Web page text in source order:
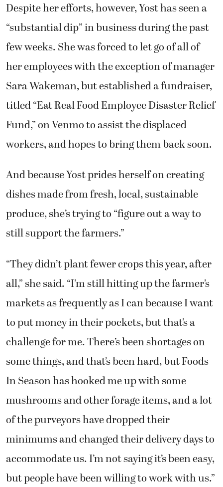
Despite her efforts, however, Yost has seen a
“substantial dip” in business during the past
few weeks. She was forced to let go of all of
her employees with the exception of manager
Sara Wakeman, but established a fundraiser,
titled “Eat Real Food Employee Disaster Relief
Fund,” on Venmo to assist the displaced
workers, and hopes to bring them back soon.
And because Yost prides herself on creating
dishes made from fresh, local, sustainable
produce, she’s trying to “figure out a way to
still support the farmers.”
“They didn’t plant fewer crops this year, after
all,” she said. “I’m still hitting up the farmer’s
markets as frequently as I can because I want
to put money in their pockets, but that’s a
challenge for me. There’s been shortages on
some things, and that’s been hard, but Foods
In Season has hooked me up with some
mushrooms and other forage items, and a lot
of the purveyors have dropped their
minimums and changed their delivery days to
accommodate us. I’m not saying it’s been easy,
but people have been willing to work with us.”